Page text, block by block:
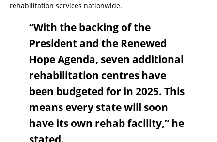
rehabilitation services nationwide.
“With the backing of the
President and the Renewed
Hope Agenda, seven additional
rehabilitation centres have
been budgeted for in 2025. This
means every state will soon
have its own rehab facility,” he
stated.